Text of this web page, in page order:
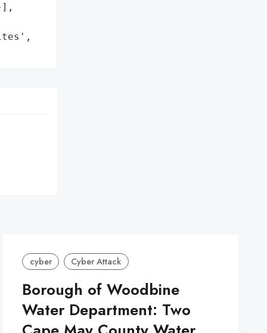
cyber Cyber Attack
Borough of Woodbine
Water Department: Two